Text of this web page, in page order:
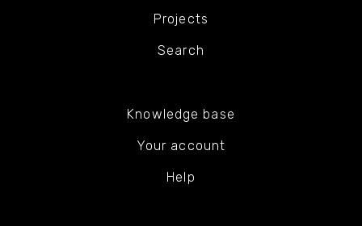
Projects
Search
Knowledge base
Your account
Help